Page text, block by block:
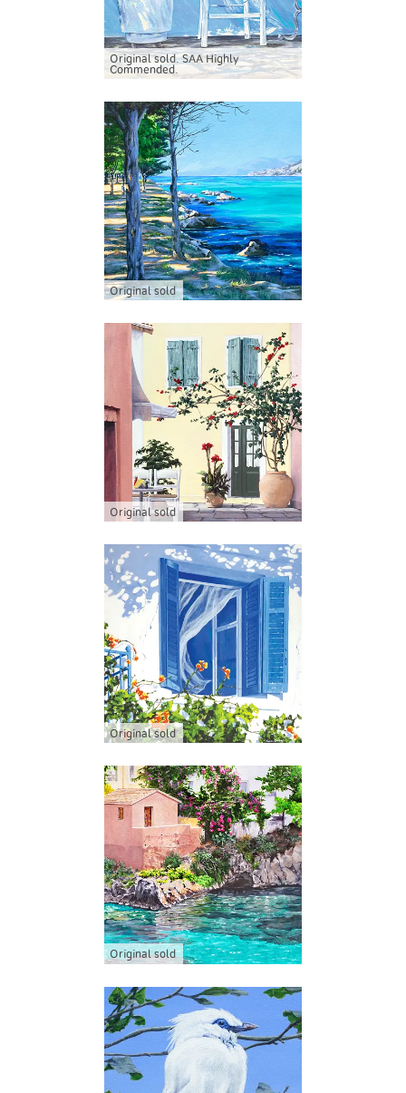
Original sold. SAA Highly
Commended.
Original sold
Original sold
Original sold
Original sold